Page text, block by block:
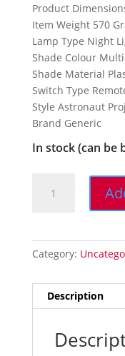
Product
Item Weight 570
Lamp Type Night
Shade Colour
Shade Material
Switch Type
Style Astronaut
Brand Generic
In stock (can be
Astronaut
Starry
Galaxy
Projector,
Star
Projector
Night
Light...
quantity
Category:
Description